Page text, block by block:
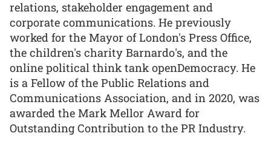
relations, stakeholder engagement and
corporate communications. He previously
worked for the Mayor of London's Press Office,
the children's charity Barnardo's, and the
online political think tank openDemocracy. He
is a Fellow of the Public Relations and
Communications Association, and in 2020, was
awarded the Mark Mellor Award for
Outstanding Contribution to the PR Industry.